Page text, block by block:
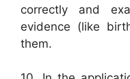
correctly and
evidence (like
them.